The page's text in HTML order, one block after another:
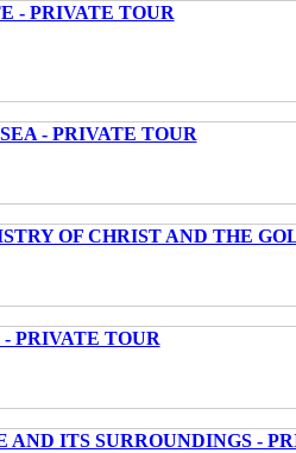
- PRIVATE TOUR
- PRIVATE TOUR
OF CHRIST AND THE
PRIVATE TOUR
AND ITS SURROUNDINGS -